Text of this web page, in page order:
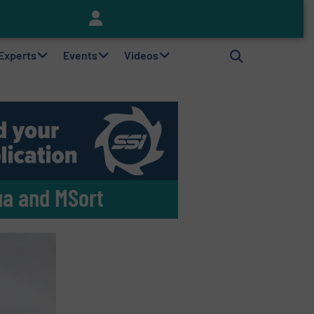
Events Videos
and MSort